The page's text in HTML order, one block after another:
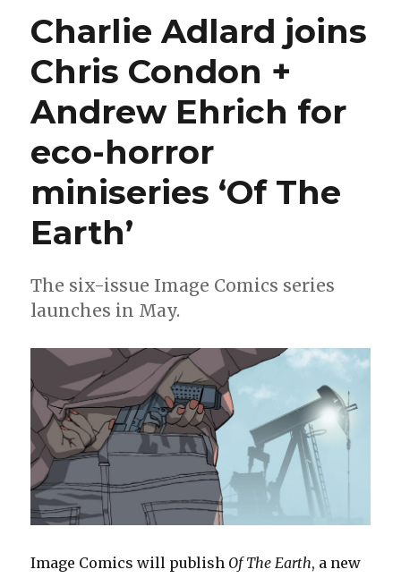
John
Pearson
reunite
for
Smart
Charlie Adlard joins
Chris Condon +
Andrew Ehrich for
eco-horror
miniseries ‘Of The
Earth’
The six-issue Image Comics series
launches in May.
Image Comics will publish Of The Earth, a new